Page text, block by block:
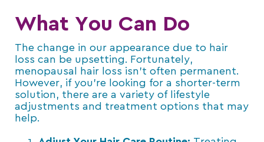
What You Can Do
The change in our appearance due to hair
loss can be upsetting. Fortunately,
menopausal hair loss isn’t often permanent.
However, if you’re looking for a shorter-term
solution, there are a variety of lifestyle
adjustments and treatment options that may
help.